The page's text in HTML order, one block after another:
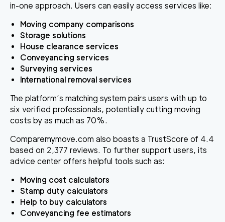
in-one approach. Users can easily access services like:
Moving company comparisons
Storage solutions
House clearance services
Conveyancing services
Surveying services
International removal services
The platform’s matching system pairs users with up to
six verified professionals, potentially cutting moving
costs by as much as 70%.
Comparemymove.com also boasts a TrustScore of 4.4
based on 2,377 reviews. To further support users, its
advice center offers helpful tools such as:
Moving cost calculators
Stamp duty calculators
Help to buy calculators
Conveyancing fee estimators